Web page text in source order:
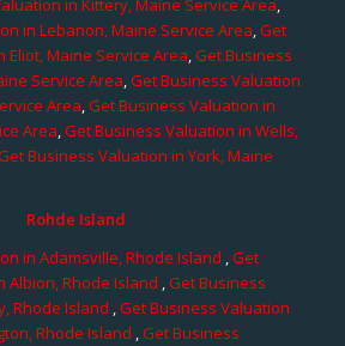
in Kittery, Maine Service Area,
in Lebanon, Maine Service Area,Get
Maine Service Area,Get Business
Service Area,Get Business Valuation
Area,Get Business Valuation in
Area,Get Business Valuation in Wells,
Business Valuation in York, Maine
Rohde Island
in Adamsville, Rhode Island ,Get
Albion, Rhode Island ,Get Business
Rhode Island ,Get Business Valuation
Rhode Island ,Get Business